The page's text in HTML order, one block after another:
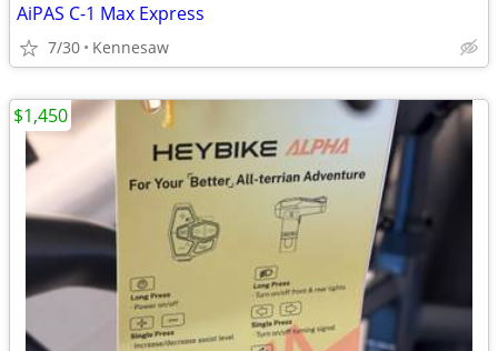
AiPAS C-1 Max Express
7/30 Kennesaw
$1,450